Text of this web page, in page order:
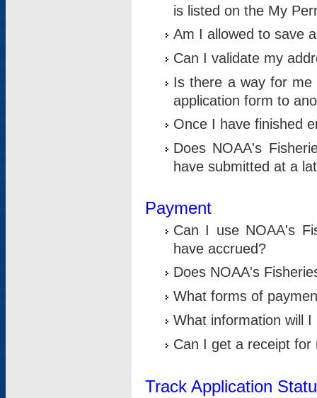
is listed on the My
Am I allowed to save
Can I validate my
Is there a way for me
application form to
Once I have finished
Does NOAA's
have submitted at a
Payment
Can I use NOAA's
have accrued?
Does NOAA's
What forms of
What information will
Can I get a receipt for
Track Application